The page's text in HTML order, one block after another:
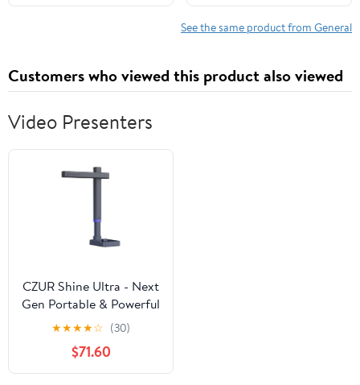
See the same product from General
Customers who viewed this product also viewed
Video Presenters
CZUR Shine Ultra - Next
Gen Portable & Powerful
Scanner for MacOS and
Windows | 4k Classroom
Visual Presenter with
Flexible Camera
★★★★☆ (30)
$71.60